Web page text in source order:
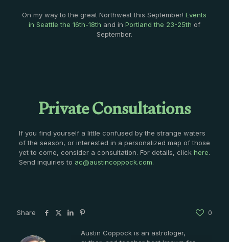
On my way to the great Northwest this September!Events
in Seattle the 16th-18th and in Portland the 23-25th of
September.
Private Consultations
If you find yourself a little confused by the strange waters
of the season, or interested in a personalized map of those
yet to come, consider a consultation. For details, click here.
Send inquiries to ac@austincoppock.com.
Share 0
Austin Coppock is an astrologer,